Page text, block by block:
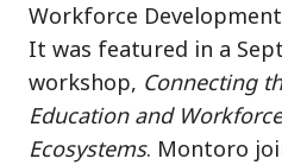
Workforce
It was featured in a
workshop, Connecting
Education and
Ecosystems. Montoro